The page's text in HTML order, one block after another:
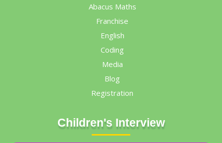
Abacus Maths
Franchise
English
Coding
Media
Blog
Registration
Children's Interview